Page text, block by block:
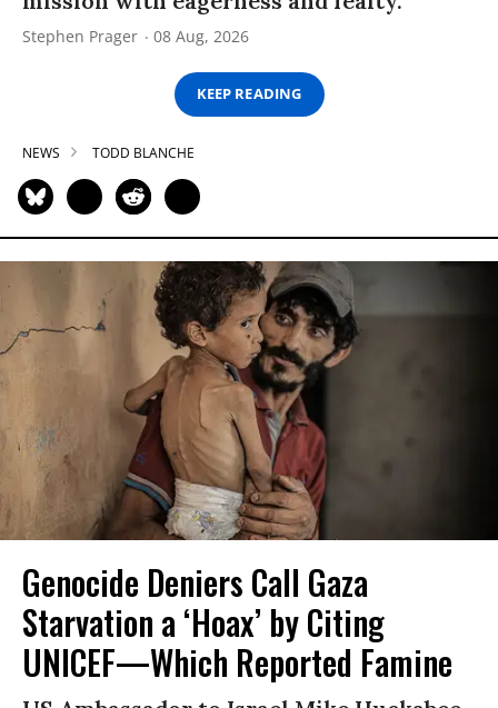
Stephen Prager 08 Aug, 2026
KEEP READING
NEWS TODD BLANCHE
Genocide Deniers Call Gaza
Starvation a ‘Hoax’ by Citing
UNICEF—Which Reported Famine